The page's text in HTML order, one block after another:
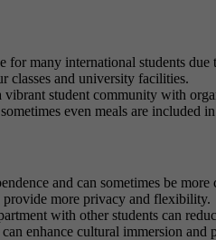
for many international students
classes and university facilities.
vibrant student community with
even meals are included
and can sometimes be
provide more privacy and flexibility.
with other students can
enhance cultural immersion and